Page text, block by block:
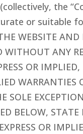
the
or suitable
WEBSITE
WITHOUT ANY
OR
BELOW,
OR